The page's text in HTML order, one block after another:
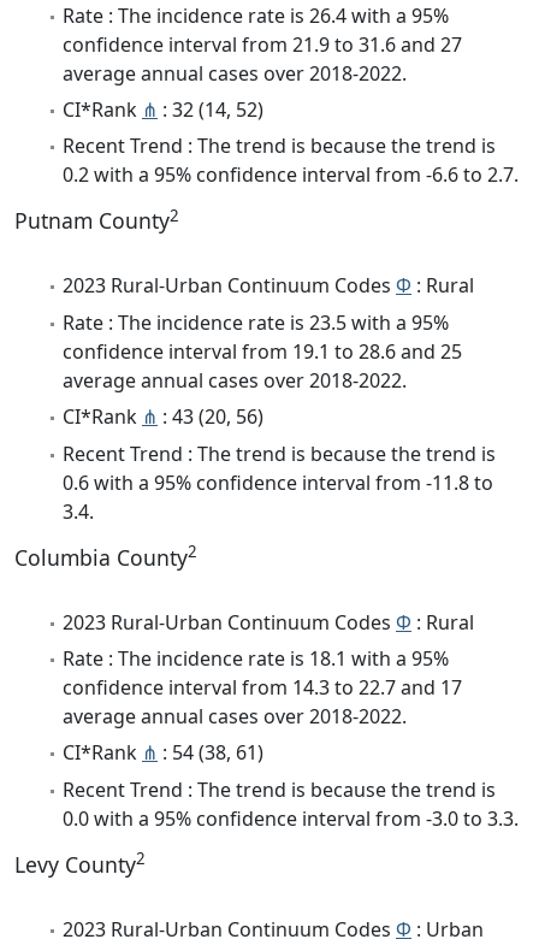
Rate : The incidence rate is 26.4 with a 95%
confidence interval from 21.9 to 31.6 and 27
average annual cases over 2018-2022.
CI*Rank ⋔ : 32 (14, 52)
Recent Trend : The trend is because the trend is
0.2 with a 95% confidence interval from -6.6 to 2.7.
Putnam County2
2023 Rural-Urban Continuum Codes Φ : Rural
Rate : The incidence rate is 23.5 with a 95%
confidence interval from 19.1 to 28.6 and 25
average annual cases over 2018-2022.
CI*Rank ⋔ : 43 (20, 56)
Recent Trend : The trend is because the trend is
0.6 with a 95% confidence interval from -11.8 to
3.4.
Columbia County2
2023 Rural-Urban Continuum Codes Φ : Rural
Rate : The incidence rate is 18.1 with a 95%
confidence interval from 14.3 to 22.7 and 17
average annual cases over 2018-2022.
CI*Rank ⋔ : 54 (38, 61)
Recent Trend : The trend is because the trend is
0.0 with a 95% confidence interval from -3.0 to 3.3.
Levy County2
2023 Rural-Urban Continuum Codes Φ : Urban